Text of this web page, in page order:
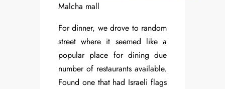
Malcha mall
For dinner, we drove to random
street where it seemed like a
popular place for dining due
number of restaurants available.
Found one that had Israeli flags